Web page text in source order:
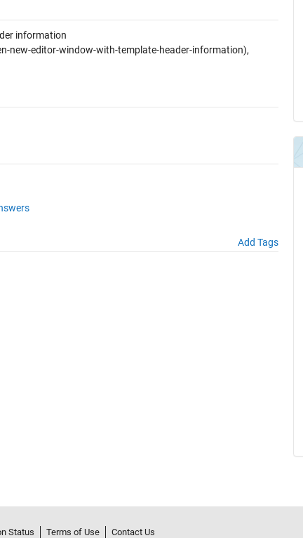
information
editor-window-with-template-header-information),
Add Tags
Status Terms of Use Contact Us